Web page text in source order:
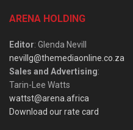
ARENA HOLDING
Editor: Glenda Nevill
nevillg@themediaonline.co.za
Sales and Advertising:
Tarin-Lee Watts
wattst@arena.africa
Download our rate card